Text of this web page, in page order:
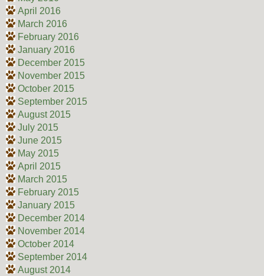
April 2016
March 2016
February 2016
January 2016
December 2015
November 2015
October 2015
September 2015
August 2015
July 2015
June 2015
May 2015
April 2015
March 2015
February 2015
January 2015
December 2014
November 2014
October 2014
September 2014
August 2014